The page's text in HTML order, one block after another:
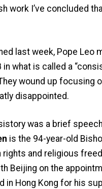
I’ve concluded
last week, Pope Leo
what is called a
wound up focusing
disappointed.
was a brief
is the 94-year-old
and religious
Beijing on the
in Hong Kong for his